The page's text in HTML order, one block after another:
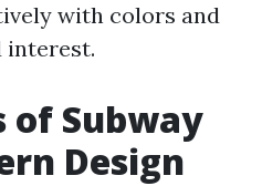
with colors and
interest.
of Subway
Design